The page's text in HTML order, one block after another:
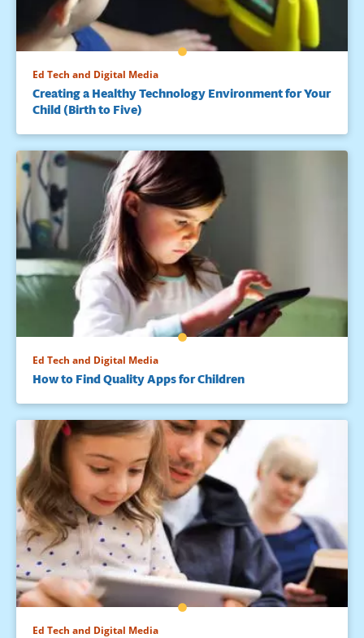
Ed Tech and Digital Media
Creating a Healthy Technology Environment for Your
Child (Birth to Five)
Ed Tech and Digital Media
How to Find Quality Apps for Children
Ed Tech and Digital Media